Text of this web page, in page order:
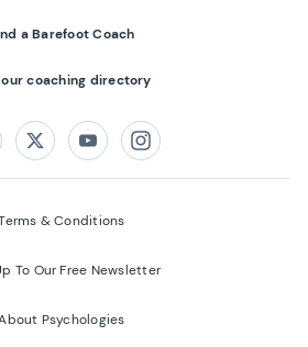
a Barefoot Coach
our coaching directory
TwitterYoutubeInstagram
& Conditions
To Our Free Newsletter
Psychologies